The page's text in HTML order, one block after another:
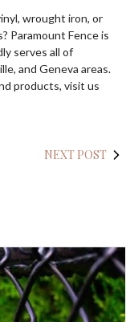
wrought iron, or
Paramount Fence is
serves all of
and Geneva areas.
products, visit us
NEXT POST